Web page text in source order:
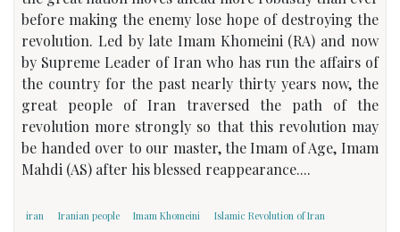
before making the enemy lose hope of destroying the
revolution. Led by late Imam Khomeini (RA) and now
by Supreme Leader of Iran who has run the affairs of
the country for the past nearly thirty years now, the
great people of Iran traversed the path of the
revolution more strongly so that this revolution may
be handed over to our master, the Imam of Age, Imam
Mahdi (AS) after his blessed reappearance....
iran Iranian people Imam Khomeini Islamic Revolution of Iran